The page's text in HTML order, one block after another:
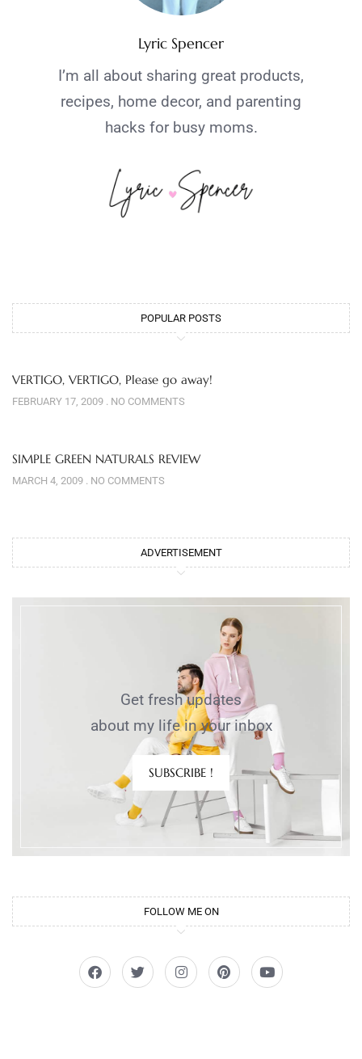
Lyric Spencer
I’m all about sharing great products,
recipes, home decor, and parenting
hacks for busy moms.
POPULAR POSTS
VERTIGO, VERTIGO, Please go away!
FEBRUARY 17, 2009 NO COMMENTS
SIMPLE GREEN NATURALS REVIEW
MARCH 4, 2009 NO COMMENTS
ADVERTISEMENT
Get fresh updates
about my life in your inbox
SUBSCRIBE !
FOLLOW ME ON